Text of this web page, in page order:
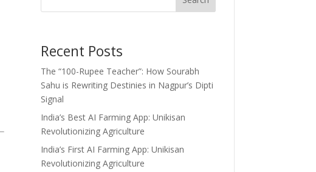
Recent Posts
The “100-Rupee Teacher”: How Sourabh
Sahu is Rewriting Destinies in Nagpur’s Dipti
Signal
India’s Best AI Farming App: Unikisan
Revolutionizing Agriculture
India’s First AI Farming App: Unikisan
Revolutionizing Agriculture